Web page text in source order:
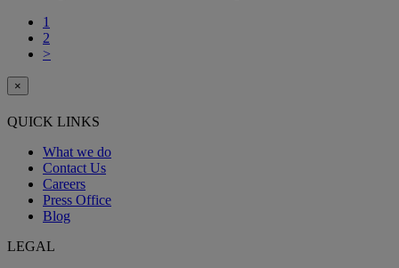
1
2
>
×
QUICK LINKS
What we do
Contact Us
Careers
Press Office
Blog
LEGAL